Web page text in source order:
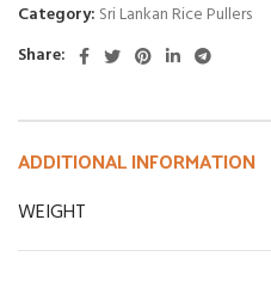
Category: Sri Lankan Rice Pullers
Share:
ADDITIONAL INFORMATION
WEIGHT